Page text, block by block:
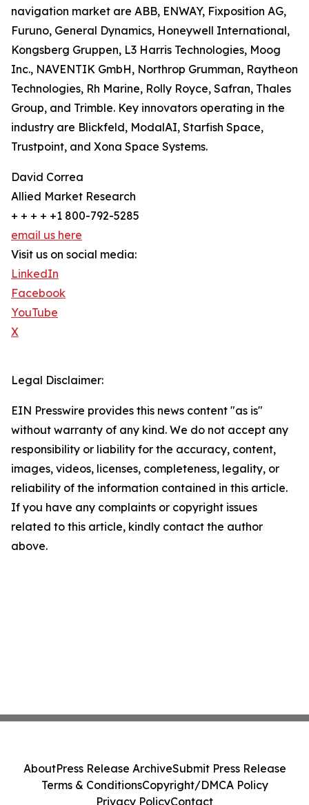
navigation market are ABB, ENWAY, Fixposition AG,
Furuno, General Dynamics, Honeywell International,
Kongsberg Gruppen, L3 Harris Technologies, Moog
Inc., NAVENTIK GmbH, Northrop Grumman, Raytheon
Technologies, Rh Marine, Rolly Royce, Safran, Thales
Group, and Trimble. Key innovators operating in the
industry are Blickfeld, ModalAI, Starfish Space,
Trustpoint, and Xona Space Systems.
David Correa
Allied Market Research
+ + + + +1 800-792-5285
email us here
Visit us on social media:
LinkedIn
Facebook
YouTube
X
Legal Disclaimer:
EIN Presswire provides this news content "as is"
without warranty of any kind. We do not accept any
responsibility or liability for the accuracy, content,
images, videos, licenses, completeness, legality, or
reliability of the information contained in this article.
If you have any complaints or copyright issues
related to this article, kindly contact the author
above.
AboutPress Release ArchiveSubmit Press Release
Terms & ConditionsCopyright/DMCA Policy
Privacy PolicyContact